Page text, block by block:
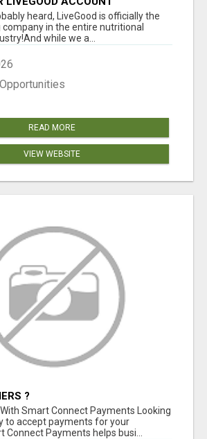
heard, LiveGood is officially the
in the entire nutritional
while we a...
READ MORE
VIEW WEBSITE
?
Smart Connect Payments Looking
to accept payments for your
Connect Payments helps busi...